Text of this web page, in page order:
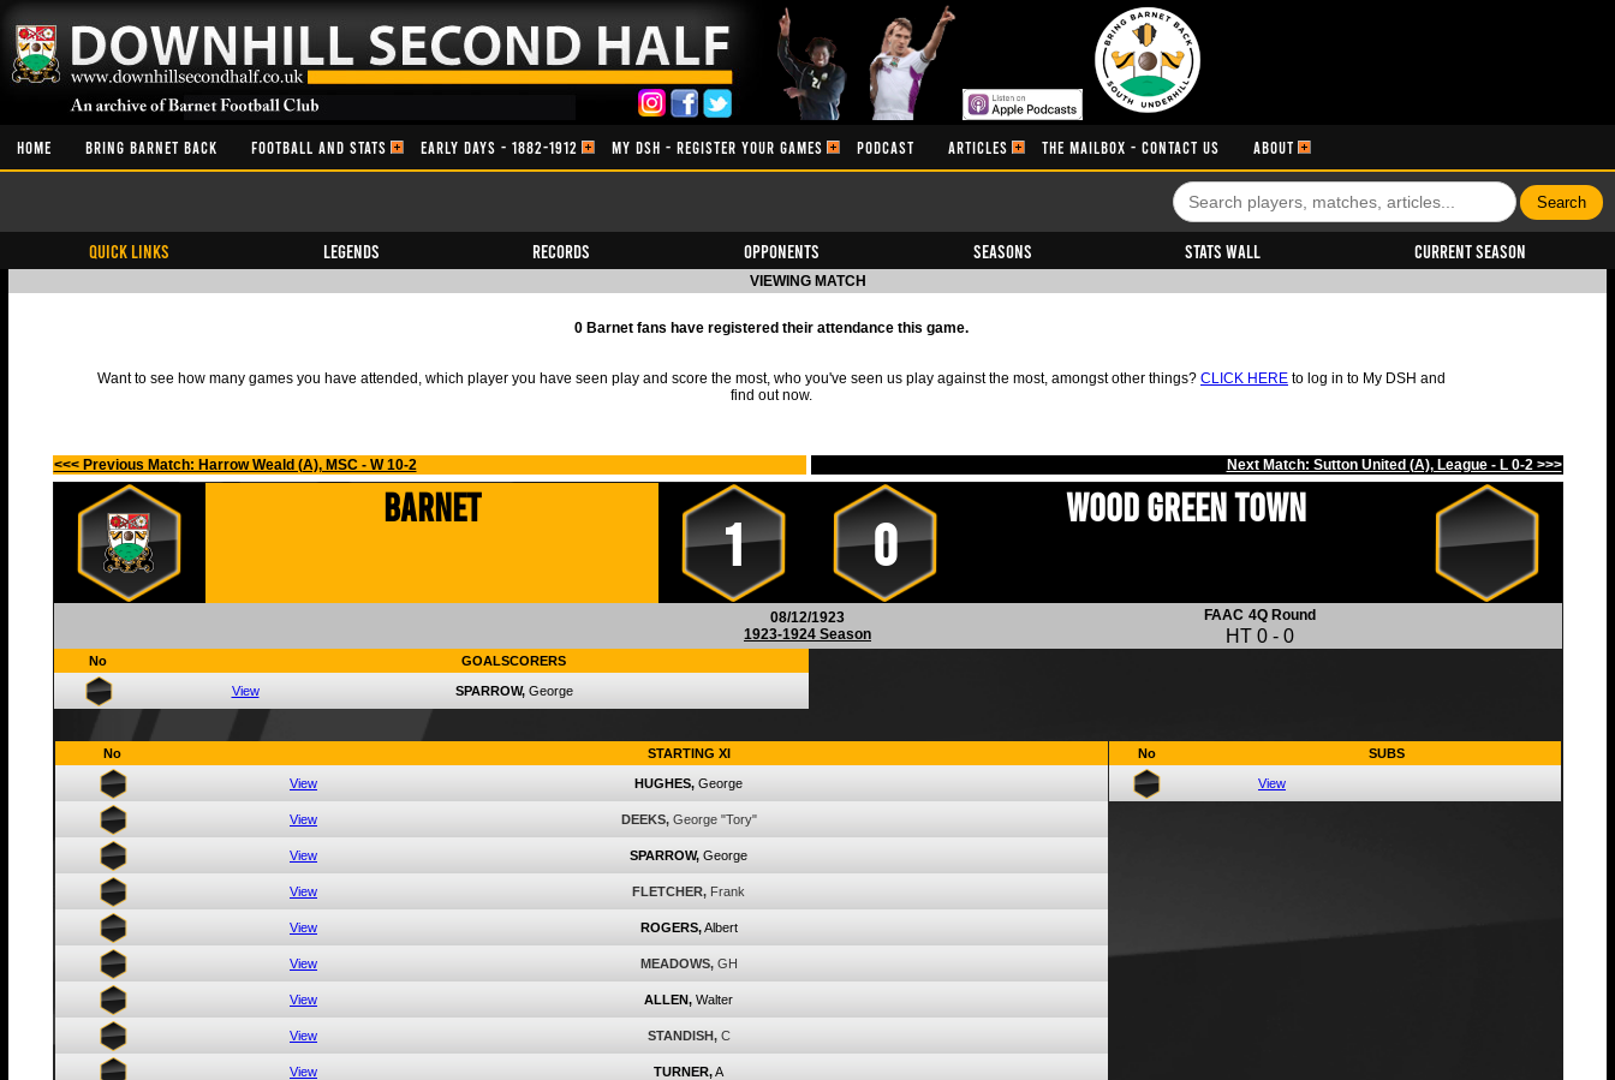
HOME BRING BARNET BACK FOOTBALL AND STATS EARLY DAYS - 1882-1912 MY DSH - REGISTER YOUR GAMES PODCAST ARTICLES THE MAILBOX - CONTACT US ABOUT
QUICK LINKS Legends Records Opponents Seasons Stats Wall Current Season
VIEWING MATCH
0 Barnet fans have registered their attendance this game.
Want to see how many games you have attended, which player you have seen play and score the most, who you've seen us play against the most, amongst other things? CLICK HERE to log in to My DSH and
find out now.
<<< Previous Match: Harrow Weald (A), MSC - W 10-2 Next Match: Sutton United (A), League - L 0-2 >>>
Barnet
1 0
Wood Green Town
08/12/1923
1923-1924 Season
FAAC 4Q Round
HT 0 - 0
No GOALSCORERS
View SPARROW, George
No STARTING XI
View HUGHES, George
View DEEKS, George "Tory"
View SPARROW, George
View FLETCHER, Frank
View ROGERS, Albert
View MEADOWS, GH
View ALLEN, Walter
View STANDISH, C
View TURNER,A
No SUBS
View